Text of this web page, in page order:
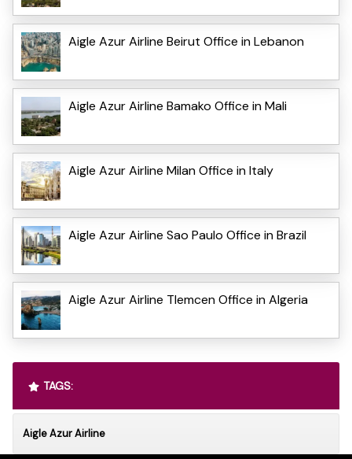
Aigle Azur Airline Beirut Office in Lebanon
Aigle Azur Airline Bamako Office in Mali
Aigle Azur Airline Milan Office in Italy
Aigle Azur Airline Sao Paulo Office in Brazil
Aigle Azur Airline Tlemcen Office in Algeria
TAGS:
Aigle Azur Airline